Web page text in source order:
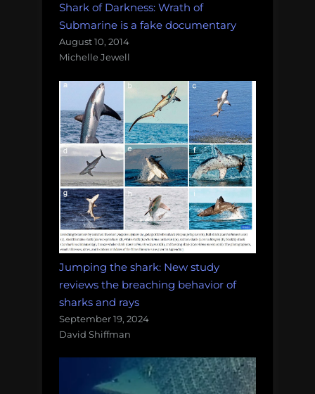
Shark of Darkness: Wrath of
Submarine is a fake documentary
August 10, 2014
Michelle Jewell
Jumping the shark: New study
reviews the breaching behavior of
sharks and rays
September 19, 2024
David Shiffman